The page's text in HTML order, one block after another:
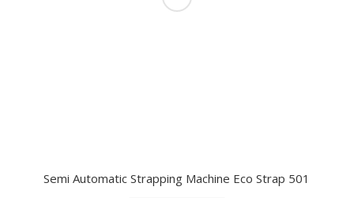
Semi Automatic Strapping Machine Eco Strap 501